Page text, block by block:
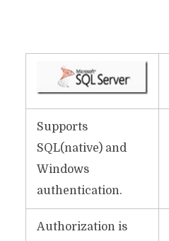
Supports
SQL(native) and
Windows
authentication.
Authorization is